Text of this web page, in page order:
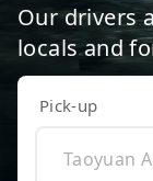
Our drivers
locals and
Pick-up